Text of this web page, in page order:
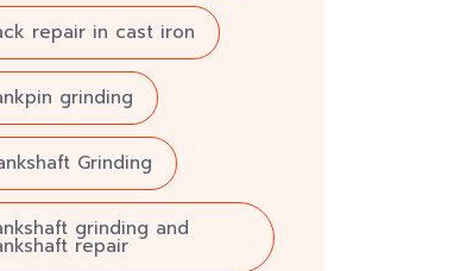
repair in cast iron
grinding
Grinding
grinding and
repair